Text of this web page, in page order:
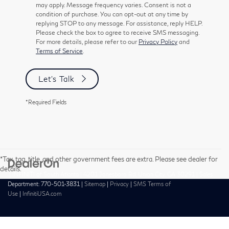
may apply. Message frequency varies. Consent is not a
condition of purchase. You can opt-out at any time by
replying STOP to any message. For assistance, reply HELP.
Please check the box to agree to receive SMS messaging.
For more details, please refer to our Privacy Policy and
Terms of Service
Let's Talk
*Required Fields
*Tax, tag, title, and other government fees are extra. Please see dealer for
details.
Department: 770-501-3831 | Sitemap | Privacy | SMS Terms of
Use | InfinitiUSA.com